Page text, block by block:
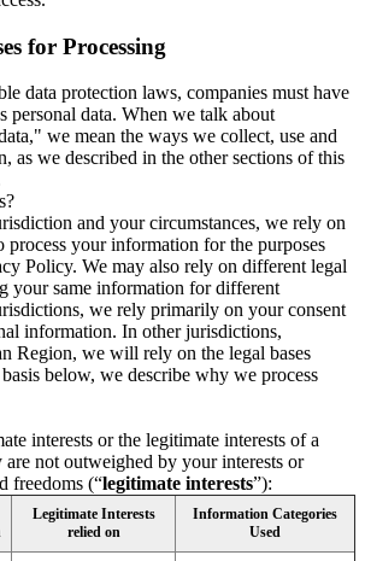
for Processing
data protection laws, companies must have
personal data. When we talk about
we mean the ways we collect, use and
as we described in the other sections of this
and your circumstances, we rely on
process your information for the purposes
Policy. We may also rely on different legal
your same information for different
we rely primarily on your consent
information. In other jurisdictions,
Region, we will rely on the legal bases
below, we describe why we process
interests or the legitimate interests of a
not outweighed by your interests or
freedoms (“legitimate interests”):
Legitimate Interests
relied on
Information Categories
Used